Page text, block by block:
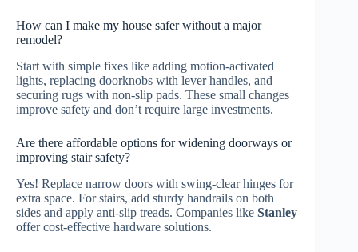
How can I make my house safer without a major
remodel?
Start with simple fixes like adding motion-activated
lights, replacing doorknobs with lever handles, and
securing rugs with non-slip pads. These small changes
improve safety and don’t require large investments.
Are there affordable options for widening doorways or
improving stair safety?
Yes! Replace narrow doors with swing-clear hinges for
extra space. For stairs, add sturdy handrails on both
sides and apply anti-slip treads. Companies like Stanley
offer cost-effective hardware solutions.